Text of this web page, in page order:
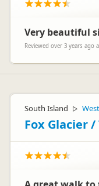
Very beautiful
Reviewed over 3 years ago
South Island ▷
Fox Glacier